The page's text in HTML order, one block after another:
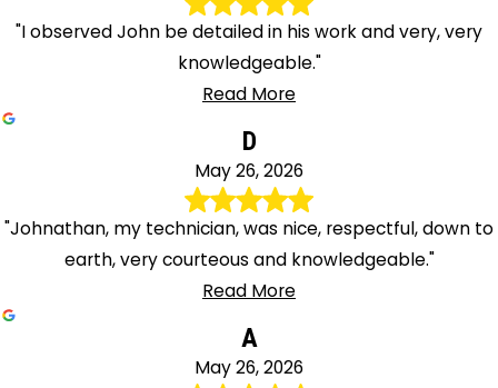
"I observed John be detailed in his work and very, very
knowledgeable."
Read More
D
May 26, 2026
"Johnathan, my technician, was nice, respectful, down to
earth, very courteous and knowledgeable."
Read More
A
May 26, 2026